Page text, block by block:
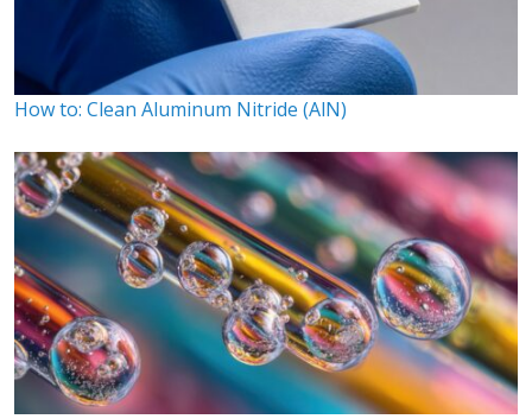
How to: Clean Aluminum Nitride (AlN)